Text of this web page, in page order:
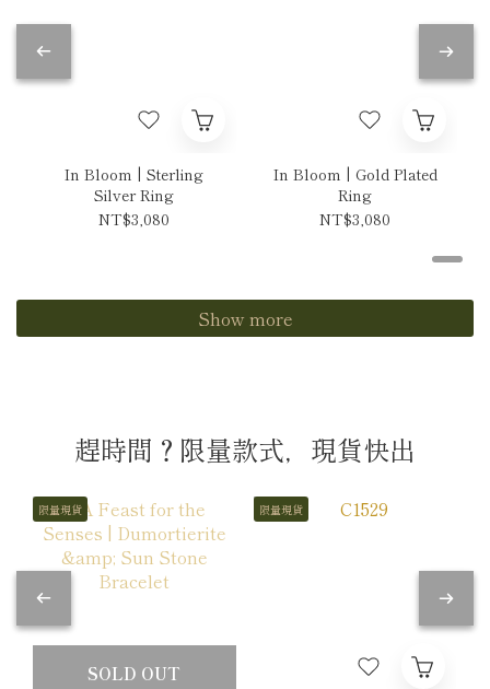
In Bloom | Sterling
Silver Ring
NT$3,080
In Bloom | Gold Plated
Ring
NT$3,080
Show more
趕時間？限量款式，現貨快出
限量現貨
SOLD OUT
限量現貨